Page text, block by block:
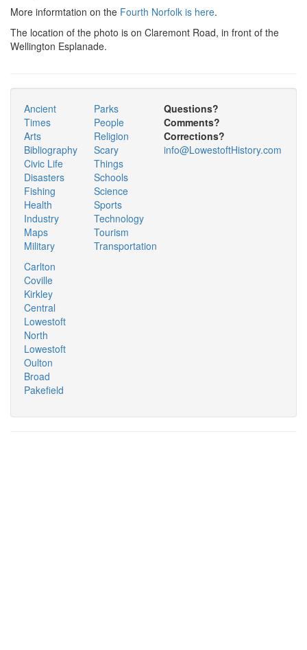
More informtation on the Fourth Norfolk is here.
The location of the photo is on Claremont Road, in front of the
Wellington Esplanade.
Ancient
Times
Arts
Bibliography
Civic Life
Disasters
Fishing
Health
Industry
Maps
Military
Parks
People
Religion
Scary
Things
Schools
Science
Sports
Technology
Tourism
Transportation
Carlton
Coville
Kirkley
Central
Lowestoft
North
Lowestoft
Oulton
Broad
Pakefield
Questions?
Comments?
Corrections?
info@LowestoftHistory.com